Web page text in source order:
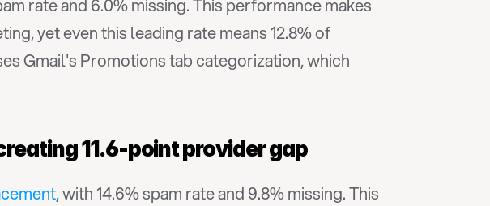
rate and 6.0% missing. This performance makes
yet even this leading rate means 12.8% of
Gmail's Promotions tab categorization, which
11.6-point provider gap
, with 14.6% spam rate and 9.8% missing. This